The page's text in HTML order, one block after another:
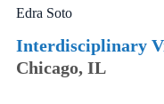
Edra Soto
Interdisciplinary
Chicago, IL